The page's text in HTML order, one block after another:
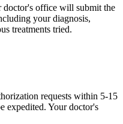
office will submit the
your diagnosis,
treatments tried.
requests within 5-15
expedited. Your doctor's